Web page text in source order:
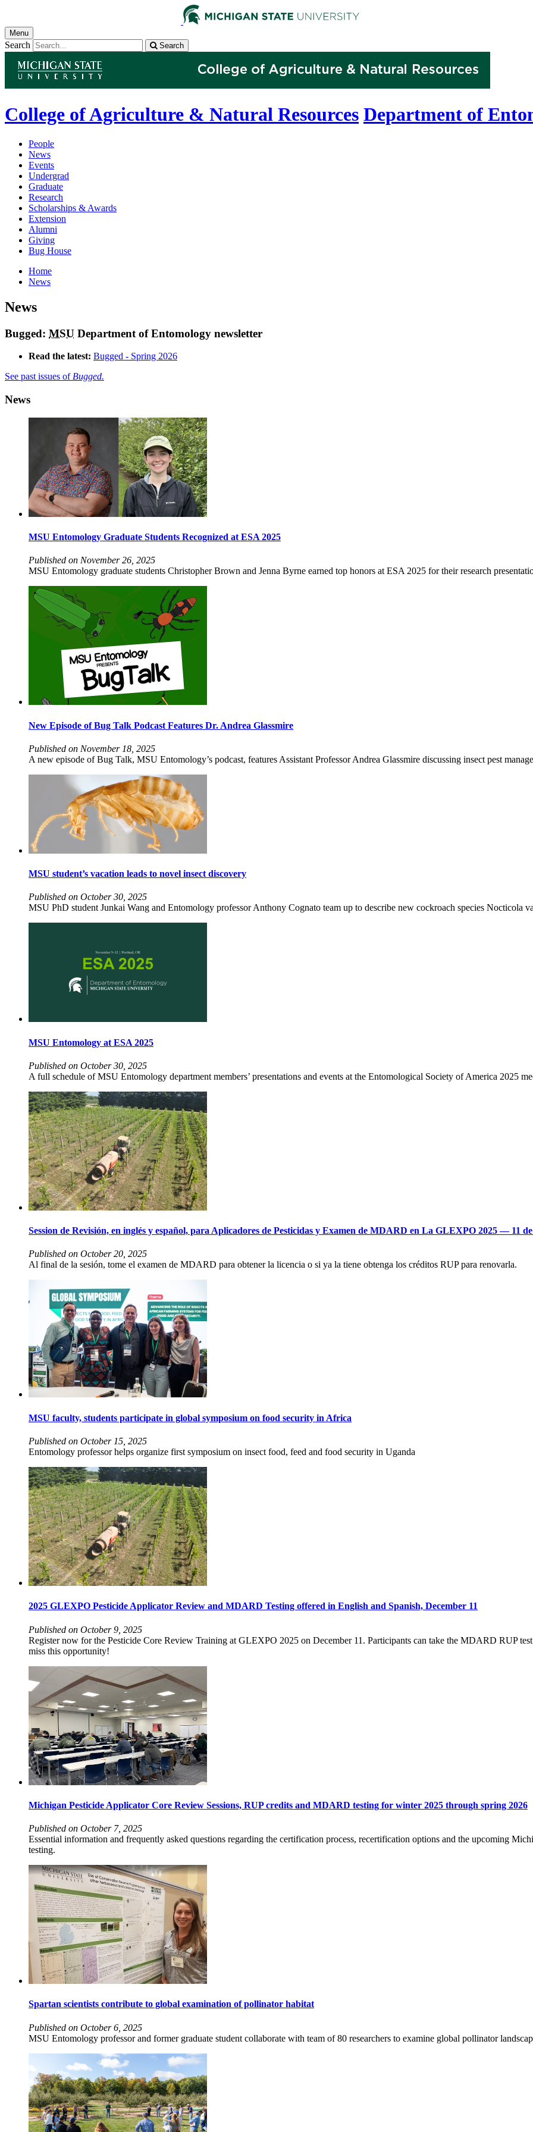
Menu
Search Search
College of Agriculture & Natural Resources Department of
People
News
Events
Undergrad
Graduate
Research
Scholarships & Awards
Extension
Alumni
Giving
Bug House
Home
News
News
Bugged: MSU Department of Entomology newsletter
Read the latest: Bugged - Spring 2026
See past issues of Bugged.
News
MSU Entomology Graduate Students Recognized at ESA 2025
Published on November 26, 2025
MSU Entomology graduate students Christopher Brown and Jenna Byrne earned top honors at ESA 2025 for their research
New Episode of Bug Talk Podcast Features Dr. Andrea Glassmire
Published on November 18, 2025
A new episode of Bug Talk, MSU Entomology’s podcast, features Assistant Professor Andrea Glassmire discussing insect pest
MSU student’s vacation leads to novel insect discovery
Published on October 30, 2025
MSU PhD student Junkai Wang and Entomology professor Anthony Cognato team up to describe new cockroach species Nocticola
MSU Entomology at ESA 2025
Published on October 30, 2025
A full schedule of MSU Entomology department members’ presentations and events at the Entomological Society of America 2025
Session de Revisión, en inglés y español, para Aplicadores de Pesticidas y Examen de MDARD en La GLEXPO 2025 –– 11
Published on October 20, 2025
Al final de la sesión, tome el examen de MDARD para obtener la licencia o si ya la tiene obtenga los créditos RUP para renovarla.
MSU faculty, students participate in global symposium on food security in Africa
Published on October 15, 2025
Entomology professor helps organize first symposium on insect food, feed and food security in Uganda
2025 GLEXPO Pesticide Applicator Review and MDARD Testing offered in English and Spanish, December 11
Published on October 9, 2025
Register now for the Pesticide Core Review Training at GLEXPO 2025 on December 11. Participants can take the MDARD RUP
miss this opportunity!
Michigan Pesticide Applicator Core Review Sessions, RUP credits and MDARD testing for winter 2025 through spring 2026
Published on October 7, 2025
Essential information and frequently asked questions regarding the certification process, recertification options and the upcoming
testing.
Spartan scientists contribute to global examination of pollinator habitat
Published on October 6, 2025
MSU Entomology professor and former graduate student collaborate with team of 80 researchers to examine global pollinator